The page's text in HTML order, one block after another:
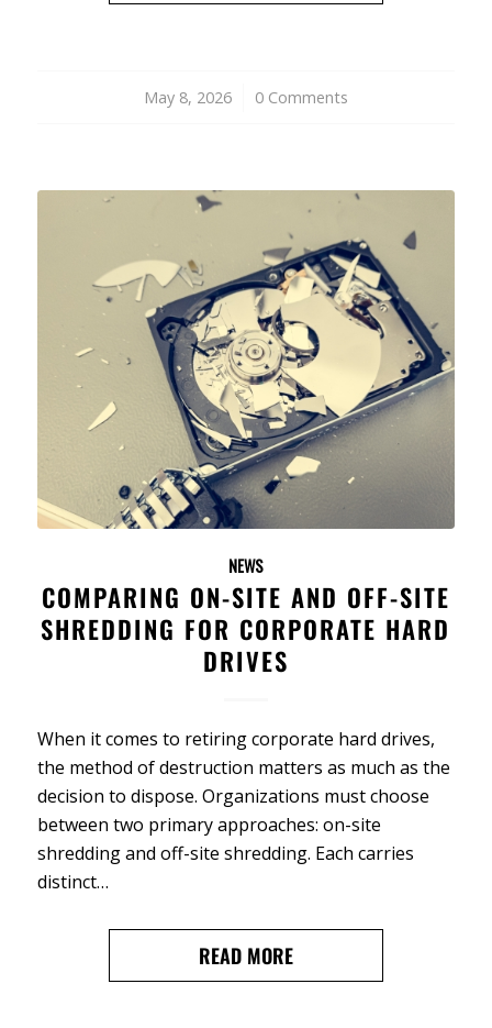
May 8, 2026
/ 0 Comments
NEWS
COMPARING ON-SITE AND OFF-SITE
SHREDDING FOR CORPORATE HARD
DRIVES
When it comes to retiring corporate hard drives,
the method of destruction matters as much as the
decision to dispose. Organizations must choose
between two primary approaches: on-site
shredding and off-site shredding. Each carries
distinct…
READ MORE